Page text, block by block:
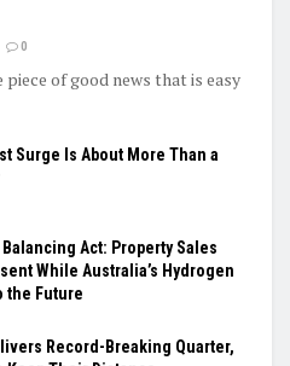
0
of good news that is easy
Surge Is About More Than a
Balancing Act: Property Sales
While Australia’s Hydrogen
the Future
Record-Breaking Quarter,